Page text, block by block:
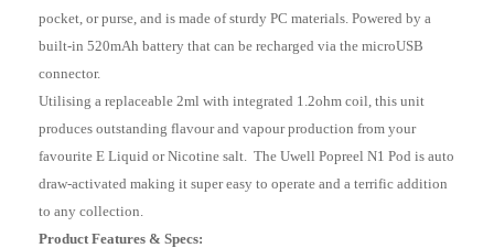
pocket, or purse, and is made of sturdy PC materials. Powered by a
built-in 520mAh battery that can be recharged via the microUSB
connector.
Utilising a replaceable 2ml with integrated 1.2ohm coil, this unit
produces outstanding flavour and vapour production from your
favourite E Liquid or Nicotine salt. The Uwell Popreel N1 Pod is auto
draw-activated making it super easy to operate and a terrific addition
to any collection.
Product Features & Specs: